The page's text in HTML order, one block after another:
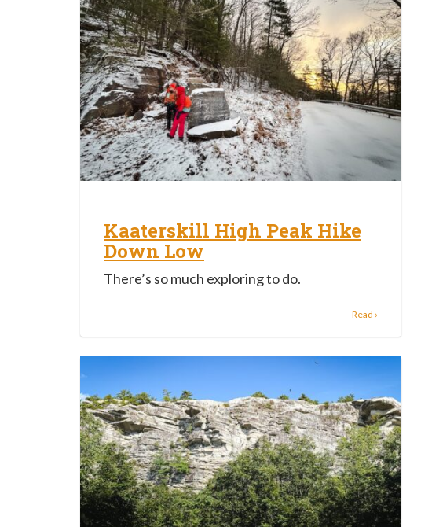
Kaaterskill High Peak Hike
Down Low
There’s so much exploring to do.
Read ›